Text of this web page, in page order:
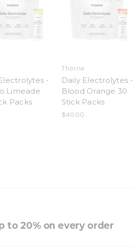
-
Limeade
Packs
Thorne
Daily Electrolytes -
Blood Orange 30
Stick Packs
$40.00
to 20% on every order